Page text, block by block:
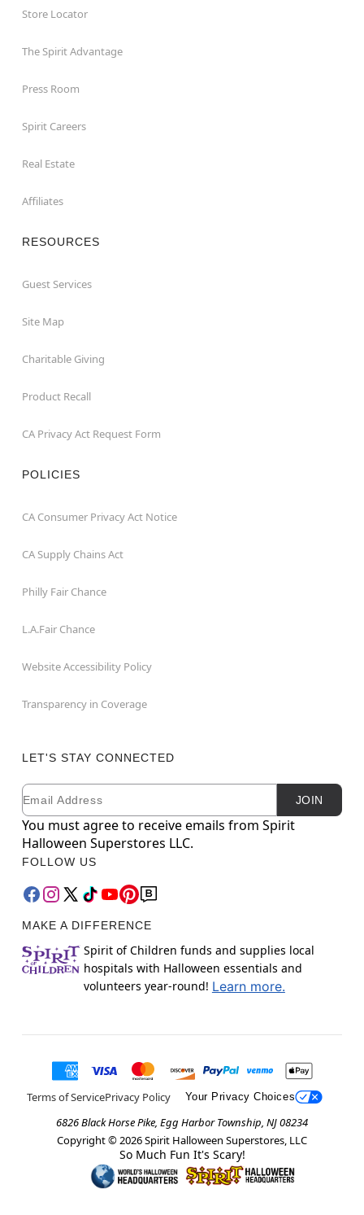
Store Locator
The Spirit Advantage
Press Room
Spirit Careers
Real Estate
Affiliates
RESOURCES
Guest Services
Site Map
Charitable Giving
Product Recall
CA Privacy Act Request Form
POLICIES
CA Consumer Privacy Act Notice
CA Supply Chains Act
Philly Fair Chance
L.A.Fair Chance
Website Accessibility Policy
Transparency in Coverage
LET'S STAY CONNECTED
Newsletter Subscription
Email JOIN
You must agree to receive emails from Spirit
Halloween Superstores LLC.
FOLLOW US
MAKE A DIFFERENCE
Spirit of Children funds and supplies local
hospitals with Halloween essentials and
volunteers year-round! Learn more.
Terms of ServicePrivacy Policy Your Privacy Choices
6826 Black Horse Pike, Egg Harbor Township, NJ 08234
Copyright © 2026Spirit Halloween Superstores, LLC
So Much Fun It's Scary!